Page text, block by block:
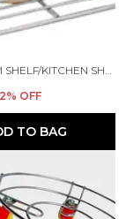
BATHROOM SHELF/KITCHEN SHELF/BATHROOM SELVES AND RACK/BATHROOM ACCESSORIES STAINLESS STEEL WALL SHELF (NUMBER OF SHELVES - 1, SILVER)
% OFF
TO BAG